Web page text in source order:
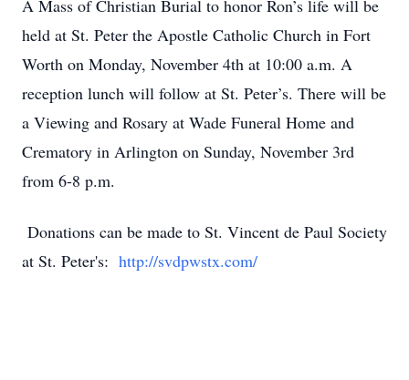
A Mass of Christian Burial to honor Ron’s life will be
held at St. Peter the Apostle Catholic Church in Fort
Worth on Monday, November 4th at 10:00 a.m. A
reception lunch will follow at St. Peter’s. There will be
a Viewing and Rosary at Wade Funeral Home and
Crematory in Arlington on Sunday, November 3rd
from 6-8 p.m.
Donations can be made to St. Vincent de Paul Society
at St. Peter's: http://svdpwstx.com/